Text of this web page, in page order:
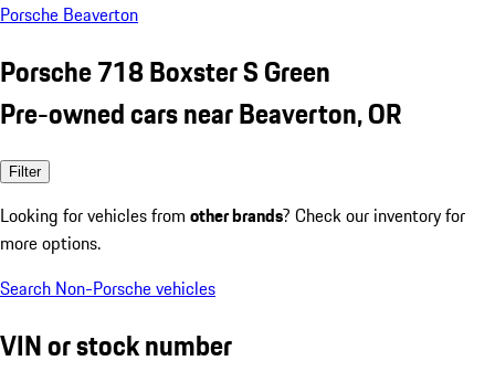
Porsche Beaverton
Porsche 718 Boxster S Green
Pre-owned cars near Beaverton, OR
Filter
Looking for vehicles from other brands? Check our inventory for
more options.
Search Non-Porsche vehicles
VIN or stock number